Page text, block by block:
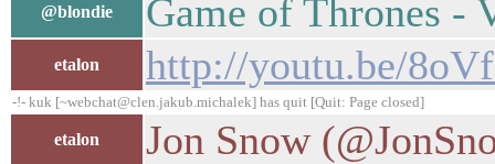
@blondie Game of Thrones -
etalon http://youtu.be/
-!- kuk [~webchat@clen.jakub.michalek] has quit [Quit: Page closed]
etalon Jon Snow